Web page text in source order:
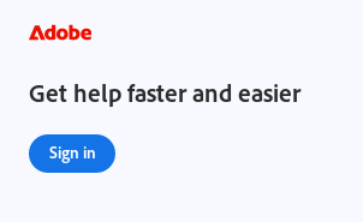
Get help faster and easier
Sign in